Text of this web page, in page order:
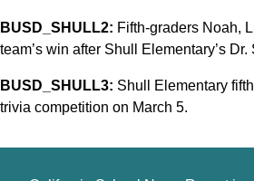
BUSD_SHULL2: Fifth-graders Noah,
team’s win after Shull Elementary’s
BUSD_SHULL3: Shull Elementary
trivia competition on March 5.